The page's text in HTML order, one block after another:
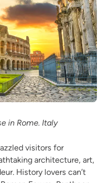
in Rome. Italy
visitors for
architecture, art,
History lovers can’t